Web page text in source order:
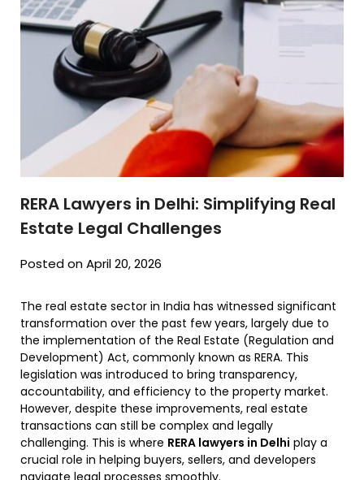
RERA Lawyers in Delhi: Simplifying Real
Estate Legal Challenges
Posted on April 20, 2026
The real estate sector in India has witnessed significant
transformation over the past few years, largely due to
the implementation of the Real Estate (Regulation and
Development) Act, commonly known as RERA. This
legislation was introduced to bring transparency,
accountability, and efficiency to the property market.
However, despite these improvements, real estate
transactions can still be complex and legally
challenging. This is where RERA lawyers in Delhi play a
crucial role in helping buyers, sellers, and developers